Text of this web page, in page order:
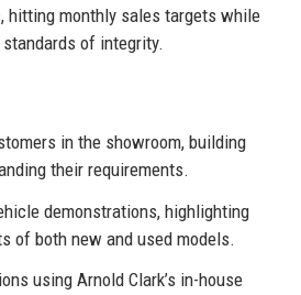
hitting monthly sales targets while
of integrity.
in the showroom, building
their requirements.
demonstrations, highlighting
of both new and used models.
using Arnold Clark’s in-house